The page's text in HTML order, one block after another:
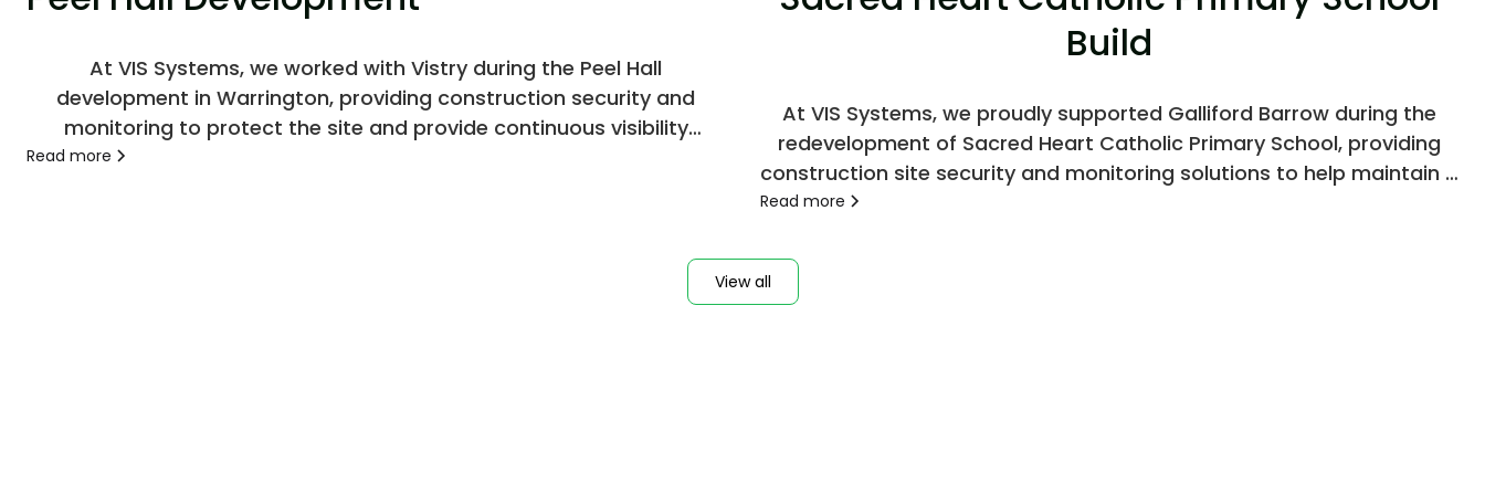
At VIS Systems, we worked with Vistry during the Peel Hall
development in Warrington, providing construction security and
monitoring to protect the site and provide continuous visibility
Read more
Build
At VIS Systems, we proudly supported Galliford Barrow during the
redevelopment of Sacred Heart Catholic Primary School, providing
construction site security and monitoring solutions to help maintain a
safe and controlled environment throughout the build.
Read more
View all